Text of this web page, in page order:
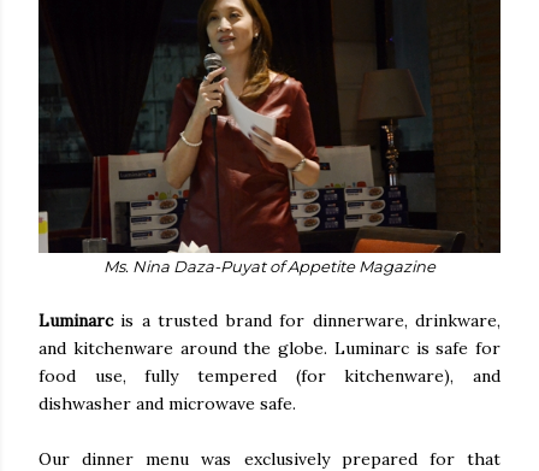
Ms. Nina Daza-Puyat of Appetite Magazine
Luminarcis a trusted brand for dinnerware, drinkware,
and kitchenware around the globe. Luminarc is safe for
food use, fully tempered (for kitchenware), and
dishwasher and microwave safe.
Our dinner menu was exclusively prepared for that